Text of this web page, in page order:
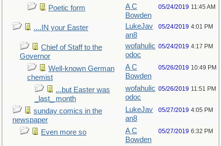
Poetic form
A C
Bowden
05/24/2019 11:45 AM
....IN your Easter
LukeJav
an8
05/24/2019 4:01 PM
Chief of Staff to the
Governor
wofahulic
odoc
05/24/2019 4:17 PM
Well-known German
chemist
A C
Bowden
05/26/2019 10:49 PM
...but Easter was
_last_ month
wofahulic
odoc
05/26/2019 11:51 PM
sunday comics in the
newspaper
LukeJav
an8
05/27/2019 4:05 PM
Even more so
A C
Bowden
05/27/2019 6:32 PM